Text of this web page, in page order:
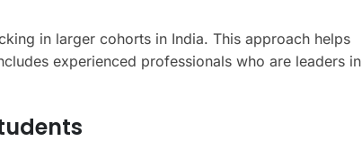
in larger cohorts in India. This approach helps
experienced professionals who are leaders in